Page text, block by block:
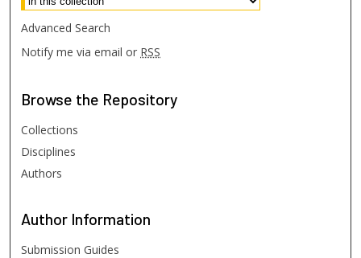
Advanced Search
Notify me via email or RSS
Browse the Repository
Collections
Disciplines
Authors
Author Information
Submission Guides